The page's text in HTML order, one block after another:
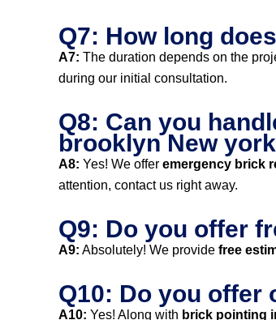
Q7: How long
A7: The duration depends on the
during our initial consultation.
Q8: Can you
brooklyn New
A8: Yes! We offer emergency brick
attention, contact us right away.
Q9: Do you offer
A9: Absolutely! We provide free
Q10: Do you
A10: Yes! Along with brick pointing